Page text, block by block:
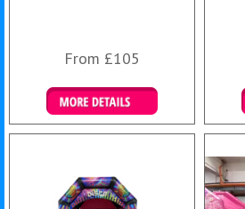
From £105
Details & Bookings